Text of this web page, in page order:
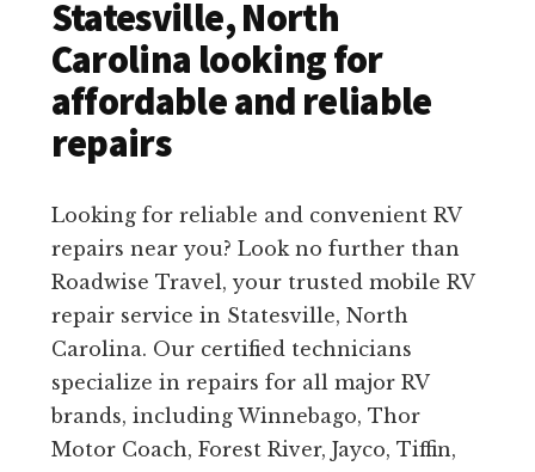
Statesville, North
Carolina looking for
affordable and reliable
repairs
Looking for reliable and convenient RV
repairs near you? Look no further than
Roadwise Travel, your trusted mobile RV
repair service in Statesville, North
Carolina. Our certified technicians
specialize in repairs for all major RV
brands, including Winnebago, Thor
Motor Coach, Forest River, Jayco, Tiffin,